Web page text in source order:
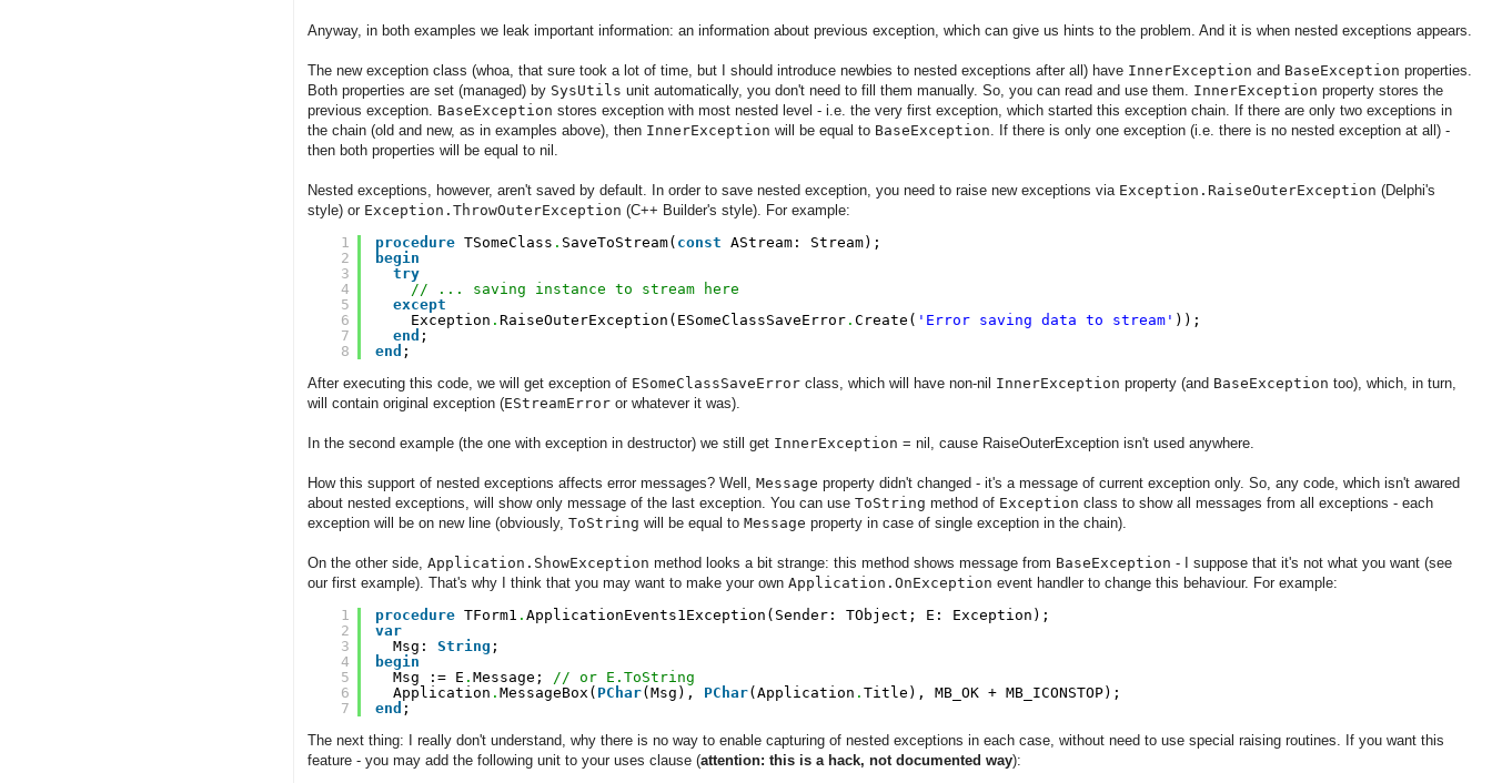
Anyway, in both examples we leak important information: an information about previous exception, which can give us hints to the problem. And it is when nested exceptions appears.
The new exception class (whoa, that sure took a lot of time, but I should introduce newbies to nested exceptions after all) have InnerException and BaseException properties.
Both properties are set (managed) by SysUtils unit automatically, you don't need to fill them manually. So, you can read and use them. InnerException property stores the
previous exception. BaseException stores exception with most nested level - i.e. the very first exception, which started this exception chain. If there are only two exceptions in
the chain (old and new, as in examples above), then InnerException will be equal to BaseException . If there is only one exception (i.e. there is no nested exception at all) -
then both properties will be equal to nil.
Nested exceptions, however, aren't saved by default. In order to save nested exception, you need to raise new exceptions via Exception.RaiseOuterException (Delphi's
style) or Exception.ThrowOuterException (C++ Builder's style). For example:
1
2
3
4
5
6
7
8
procedure TSomeClass . SaveToStream( const
AStream: Stream);
begin
try
// ... saving instance to stream here
except
Exception .RaiseOuterException(ESomeClassSaveError .Create( 'Error saving data to stream' ));
end ;
end ;
After executing this code, we will get exception of ESomeClassSaveError class, which will have non-nil InnerException property (and BaseException too), which, in turn,
will contain original exception (EStreamError or whatever it was).
In the second example (the one with exception in destructor) we still get InnerException = nil, cause RaiseOuterException isn't used anywhere.
How this support of nested exceptions affects error messages? Well, Message property didn't changed - it's a message of current exception only. So, any code, which isn't awared
about nested exceptions, will show only message of the last exception. You can use ToString method of Exception class to show all messages from all exceptions - each
exception will be on new line (obviously, ToString will be equal to Message property in case of single exception in the chain).
On the other side, Application.ShowException method looks a bit strange: this method shows message from BaseException - I suppose that it's not what you want (see
our first example). That's why I think that you may want to make your own Application.OnException event handler to change this behaviour. For example:
1
2
3
4
5
6
7
procedure TForm1 .ApplicationEvents1Exception(Sender: TObject; E: Exception);
var
Msg: String ;
begin
Msg := E .Message; // or E.ToString
Application .MessageBox( PChar(Msg), PChar(Application .Title), MB_OK + MB_ICONSTOP);
end ;
The next thing: I really don't understand, why there is no way to enable capturing of nested exceptions in each case, without need to use special raising routines. If you want this
feature - you may add the following unit to your uses clause (attention: this is a hack, not documented way):